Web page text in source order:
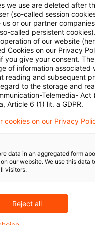
der Beurteilung
Kategorien IFRS
...
Autor:in
von
...
Autor:in
we use are deleted after
(so-called session
or our partner
called persistent
of our website
Cookies on our Privacy
you give your consent.
of information associated
reading and subsequent
to the storage and
Telemedia- Act
Article 6 (1) lit. a GDPR.
cookies on our Privacy
data in an aggregated form
our website. We use this data
visitors.
Reject all